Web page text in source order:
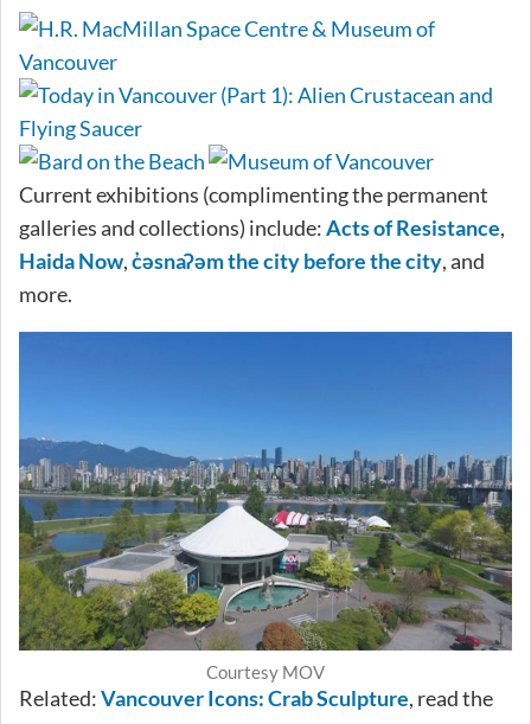
Current exhibitions (complimenting the permanent
galleries and collections) include:Acts of Resistance,
Haida Now,c̓əsnaʔəm the city before the city, and
more.
Courtesy MOV
Related:Vancouver Icons: Crab Sculpture, read the